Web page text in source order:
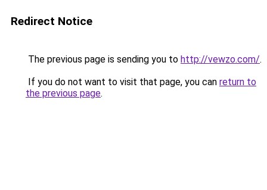
Redirect Notice
The previous page is sending you to http://vewzo.com/.
If you do not want to visit that page, you can return to
the previous page.